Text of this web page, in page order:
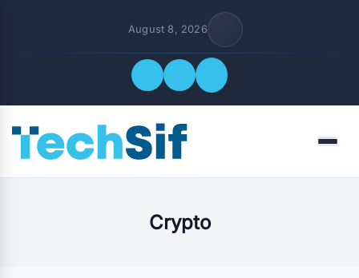
August 8, 2026
Quick Links
Menu
Crypto